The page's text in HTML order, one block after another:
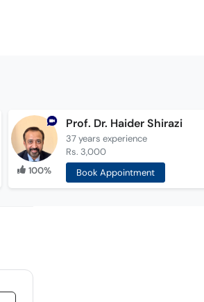
100%
Prof. Dr. Haider Shirazi
37 years experience
Rs. 3,000
Book Appointment